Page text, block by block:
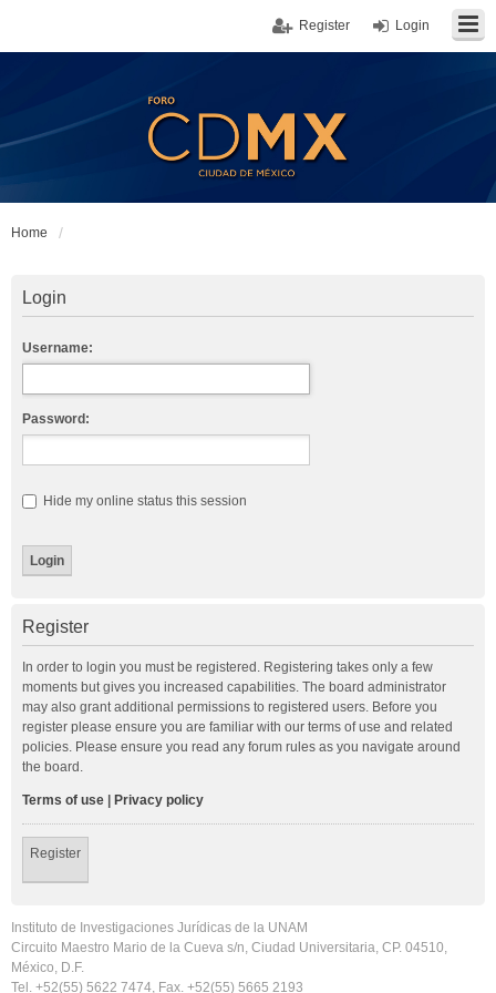
Login
Register
Home
Login
Username:
Password:
Hide my online status this session
Register
In order to login you must be registered. Registering takes only a few
moments but gives you increased capabilities. The board administrator
may also grant additional permissions to registered users. Before you
register please ensure you are familiar with our terms of use and related
policies. Please ensure you read any forum rules as you navigate around
the board.
Terms of use Privacy policy
Register
Instituto de Investigaciones Jurídicas de la UNAM
Circuito Maestro Mario de la Cueva s/n, Ciudad Universitaria, CP. 04510,
México, D.F.
Tel. +52(55) 5622 7474, Fax. +52(55) 5665 2193